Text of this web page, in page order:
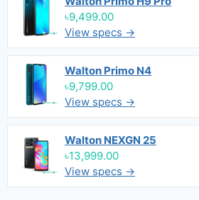
৳9,499.00
View specs →
Walton Primo N4
৳9,799.00
View specs →
Walton NEXGN 25
৳13,999.00
View specs →